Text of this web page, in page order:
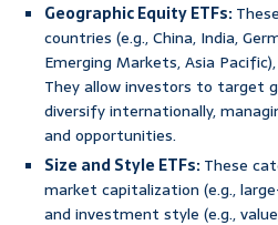
Geographic Equity ETFs:
countries (e.g., China, India,
Emerging Markets, Asia
They allow investors to target
diversify internationally,
and opportunities.
Size and Style ETFs:These
market capitalization (e.g.,
and investment style (e.g.,